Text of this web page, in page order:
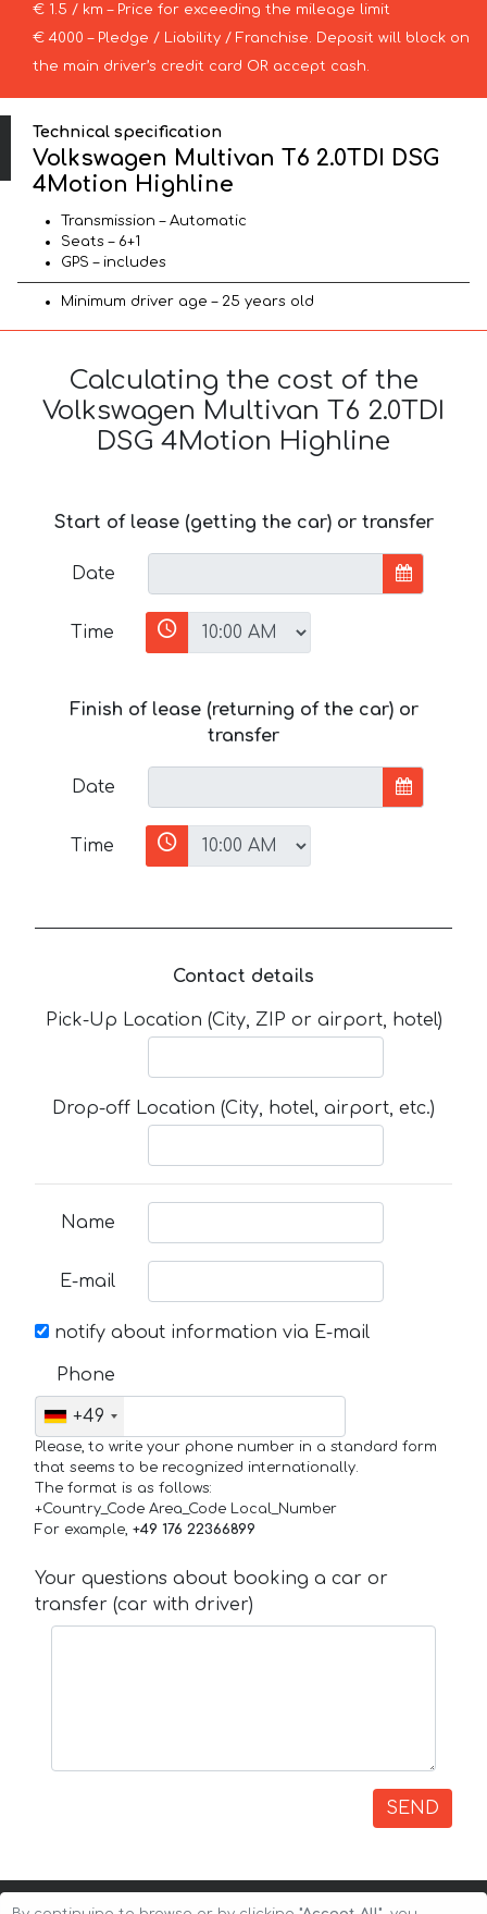
€ 1.5 / km – Price for exceeding the mileage limit
€ 4000 – Pledge / Liability / Franchise. Deposit will block on
the main driver’s credit card OR accept cash.
Technical specification
Volkswagen Multivan T6 2.0TDI DSG
4Motion Highline
Transmission – Automatic
Seats – 6+1
GPS – includes
Minimum driver age – 25 years old
Calculating the cost of the
Volkswagen Multivan T6 2.0TDI
DSG 4Motion Highline
Start of lease (getting the car) or transfer
Date
Time
Finish of lease (returning of the car) or
transfer
Date
Time
Contact details
Pick-Up Location (City, ZIP or airport, hotel)
Drop-off Location (City, hotel, airport, etc.)
Name
E-mail
notify about information via E-mail
Phone
+49
Please, to write your phone number in a standard form
that seems to be recognized internationally.
The format is as follows:
+Country_Code Area_Code Local_Number
For example, +49 176 22366899
Your questions about booking a car or
transfer (car with driver)
SEND